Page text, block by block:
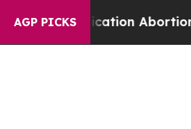
AGP PICKSAbortion Became